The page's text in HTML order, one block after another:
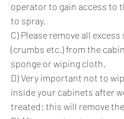
operator to gain access to
to spray.
C) Please remove all
(crumbs etc.) from the
sponge or wiping cloth.
D) Very important not to
inside your cabinets after
treated; this will remove